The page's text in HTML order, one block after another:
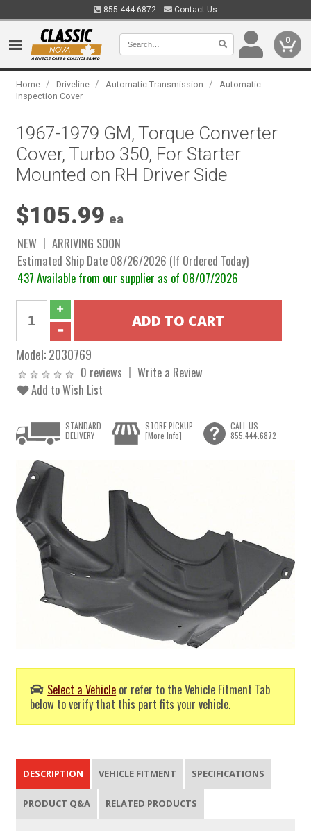
855.444.6872 Contact Us
0
Home / Driveline / Automatic Transmission /
Automatic
Inspection Cover
1967-1979 GM, Torque Converter
Cover, Turbo 350, For Starter
Mounted on RH Driver Side
$105.99 ea
NEW
ARRIVING SOON
Estimated Ship Date 08/26/2026 (If Ordered Today)
437 Available from our supplier as of 08/07/2026
Model:2030769
0 reviews
Write a Review
Add to Wish List
Select a Vehicle or refer to the Vehicle Fitment Tab
below to verify that this part fits your vehicle.
STANDARD
DELIVERY
STORE PICKUP
[More Info]
CALL US
855.444.6872
DESCRIPTION VEHICLE FITMENT SPECIFICATIONS
PRODUCT Q&A RELATED PRODUCTS